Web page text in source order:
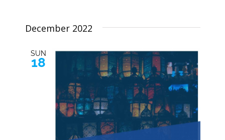
December 2022
SUN
18